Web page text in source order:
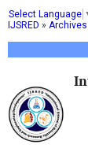
Select Language
IJSRED » Archives